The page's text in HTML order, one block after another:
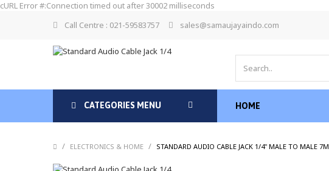
cURL Error #:Connection timed out after 30002 milliseconds
Call Centre : 021-59583757
sales@samaujayaindo.com
CATEGORIES MENU HOME
/ ELECTRONICS & HOME / STANDARD AUDIO CABLE JACK 1/4" MALE TO MALE 7M